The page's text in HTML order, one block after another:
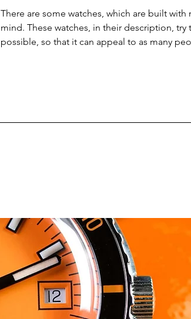
There are some watches, which are built
mind. These watches, in their description, try
possible, so that it can appeal to as many